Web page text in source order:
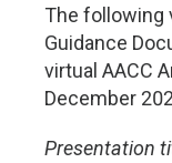
The following
Guidance
virtual AACC
December
Presentation